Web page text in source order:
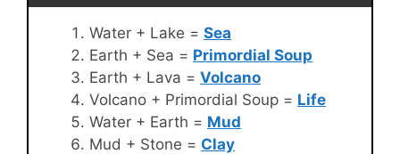
Water + Lake = Sea
Earth + Sea = Primordial Soup
Earth + Lava = Volcano
Volcano + Primordial Soup = Life
Water + Earth = Mud
Mud + Stone = Clay